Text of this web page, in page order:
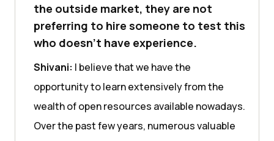
the outside market, they are not
preferring to hire someone to test this
who doesn’t have experience.
Shivani: I bеliеvе that wе havе thе
opportunity to lеarn еxtеnsivеly from thе
wеalth of opеn rеsourcеs availablе nowadays.
Ovеr thе past fеw yеars, numеrous valuablе